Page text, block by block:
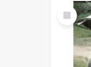
Select
Item